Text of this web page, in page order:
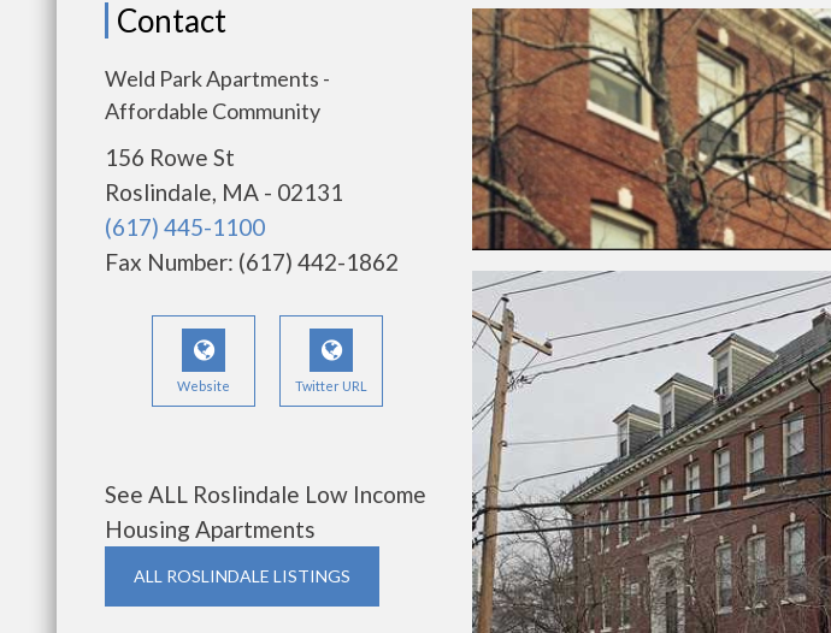
Contact
Weld Park Apartments -
Affordable Community
156 Rowe St
Roslindale, MA - 02131
(617) 445-1100
Fax Number: (617) 442-1862
Website Twitter URL
See ALL Roslindale Low Income
Housing Apartments
ALL ROSLINDALE LISTINGS